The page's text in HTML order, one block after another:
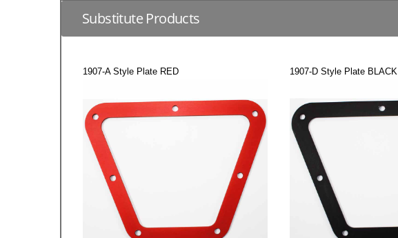
Substitute Products
1907-A Style Plate RED 1907-D Style Plate BLACK